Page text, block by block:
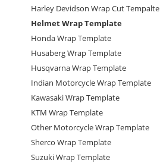
Harley Devidson Wrap Cut Tempalte
Helmet Wrap Template
Honda Wrap Template
Husaberg Wrap Template
Husqvarna Wrap Template
Indian Motorcycle Wrap Template
Kawasaki Wrap Template
KTM Wrap Template
Other Motorcycle Wrap Template
Sherco Wrap Template
Suzuki Wrap Template